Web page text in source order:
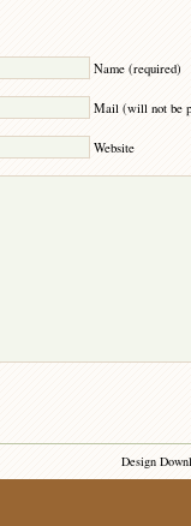
Name (required)
Mail (will not be
Website
Design